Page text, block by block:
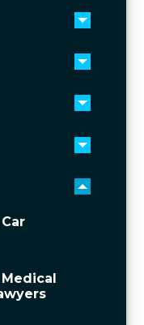
Toggle
Toggle
Toggle
Toggle
Toggle